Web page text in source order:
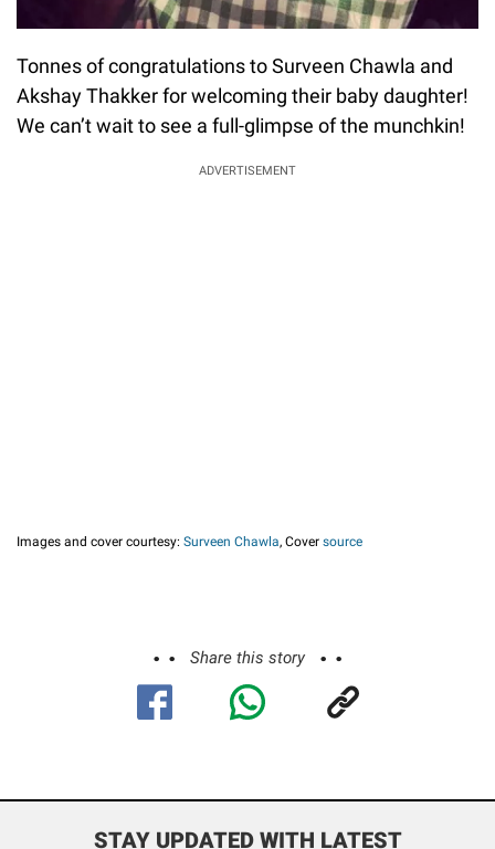
Tonnes of congratulations to Surveen Chawla and
Akshay Thakker for welcoming their baby daughter!
We can’t wait to see a full-glimpse of the munchkin!
ADVERTISEMENT
Images and cover courtesy: Surveen Chawla, Cover source
Share this story
STAY UPDATED WITH LATEST